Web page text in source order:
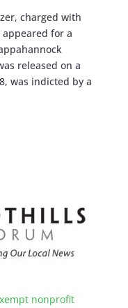
charged with
for a
released on a
was indicted by a
nonprofit